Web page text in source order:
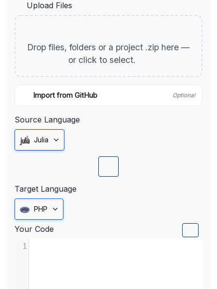
Upload Files
Drop files, folders or a project .zip here —
or click to select.
Import from GitHub Optional
Source Language
Julia
Target Language
PHP
Your Code
1